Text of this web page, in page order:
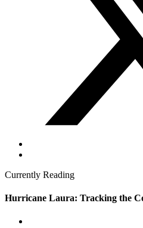
Currently Reading
Hurricane Laura: Tracking the